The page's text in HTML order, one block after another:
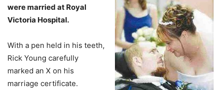
were married at Royal
Victoria Hospital.
With a pen held in his teeth,
Rick Young carefully
marked an X on his
marriage certificate.